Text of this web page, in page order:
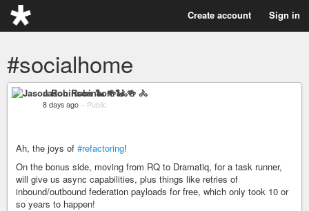
Create account Sign in
#socialhome
Jason Robinson 🐍 🍻 🚴
8 days ago – Public
Ah, the joys of #refactoring!
On the bonus side, moving from RQ to Dramatiq, for a task runner,
will give us async capabilities, plus things like retries of
inbound/outbound federation payloads for free, which only took 10 or
so years to happen!